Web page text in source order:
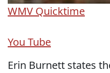
WMV Quicktime
You Tube
Erin Burnett states